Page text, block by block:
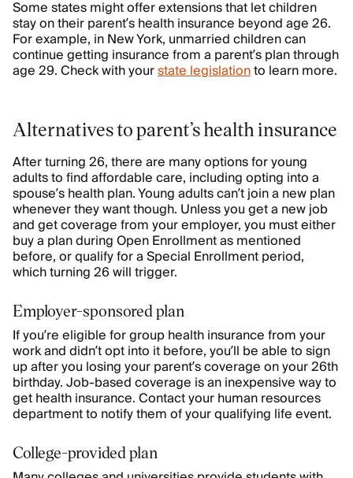
Some states might offer extensions that let children
stay on their parent’s health insurance beyond age 26.
For example, in New York, unmarried children can
continue getting insurance from a parent’s plan through
age 29. Check with yourstate legislationto learn more.
Alternatives to parent’s health insurance
After turning 26, there are many options for young
adults to find affordable care, including opting into a
spouse’s health plan. Young adults can’t join a new plan
whenever they want though. Unless you get a new job
and get coverage from your employer, you must either
buy a plan during Open Enrollment as mentioned
before, or qualify for a Special Enrollment period,
which turning 26 will trigger.
Employer-sponsored plan
If you’re eligible for group health insurance from your
work and didn’t opt into it before, you’ll be able to sign
up after you losing your parent’s coverage on your 26th
birthday. Job-based coverage is an inexpensive way to
get health insurance. Contact your human resources
department to notify them of your qualifying life event.
College-provided plan